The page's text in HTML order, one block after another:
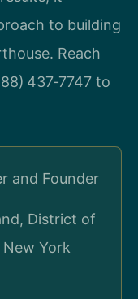
to building
Reach
437‑7747 to
and Founder
District of
York